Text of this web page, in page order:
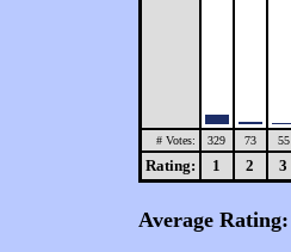
# Votes: 329 73 55
Rating: 1 2 3
Average Rating: